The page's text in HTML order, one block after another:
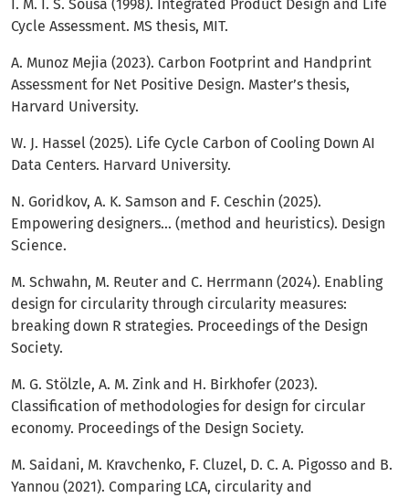
I. M. I. S. Sousa (1998). Integrated Product Design and Life
Cycle Assessment. MS thesis, MIT.
A. Munoz Mejia (2023). Carbon Footprint and Handprint
Assessment for Net Positive Design. Master’s thesis,
Harvard University.
W. J. Hassel (2025). Life Cycle Carbon of Cooling Down AI
Data Centers. Harvard University.
N. Goridkov, A. K. Samson and F. Ceschin (2025).
Empowering designers… (method and heuristics). Design
Science.
M. Schwahn, M. Reuter and C. Herrmann (2024). Enabling
design for circularity through circularity measures:
breaking down R strategies. Proceedings of the Design
Society.
M. G. Stölzle, A. M. Zink and H. Birkhofer (2023).
Classification of methodologies for design for circular
economy. Proceedings of the Design Society.
M. Saidani, M. Kravchenko, F. Cluzel, D. C. A. Pigosso and B.
Yannou (2021). Comparing LCA, circularity and